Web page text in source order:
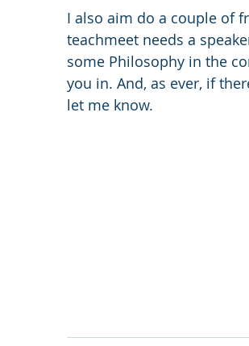
I also aim do a couple of
teachmeet needs a
some Philosophy in the
you in. And, as ever, if
let me know.